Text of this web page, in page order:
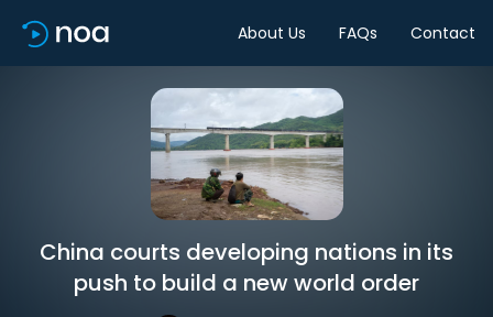
About Us FAQs Contact
China courts developing nations in its
push to build a new world order